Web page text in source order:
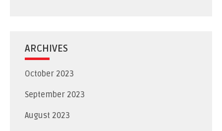
ARCHIVES
October 2023
September 2023
August 2023